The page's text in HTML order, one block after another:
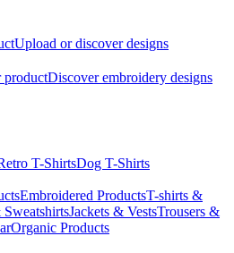
Upload or discover designs
productDiscover embroidery designs
T-ShirtsDog T-Shirts
Embroidered ProductsT-shirts &
Jackets & VestsTrousers &
Organic Products